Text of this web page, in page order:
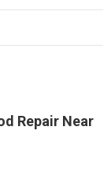
Repair Near